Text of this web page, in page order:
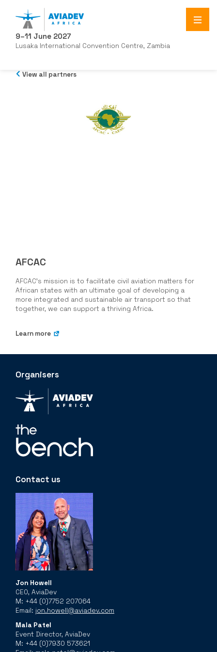
9–11 June 2027
Lusaka International Convention Centre, Zambia
View all partners
AFCAC
AFCAC's mission is to facilitate civil aviation matters for
African states with an ultimate goal of developing a
more integrated and sustainable air transport so that
together, we can support a thriving Africa.
Learn more
Organisers
Contact us
Jon Howell
CEO, AviaDev
M: +44 (0)7752 207064
Email: jon.howell@aviadev.com
Mala Patel
Event Director, AviaDev
M: +44 (0)7930 573621